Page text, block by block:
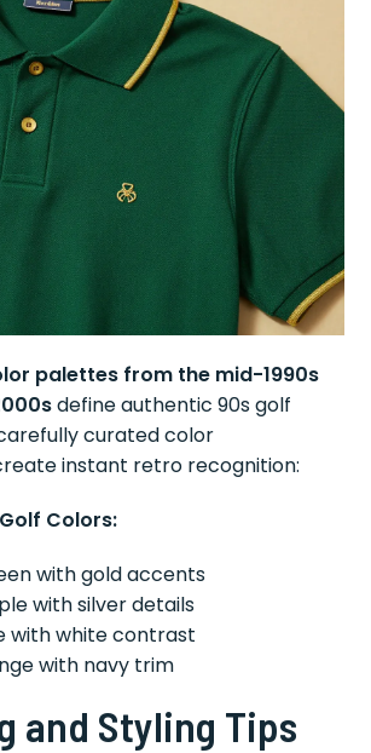
palettes from the mid-1990s
define authentic 90s golf
curated color
instant retro recognition:
Colors:
with gold accents
with silver details
with white contrast
with navy trim
and Styling Tips